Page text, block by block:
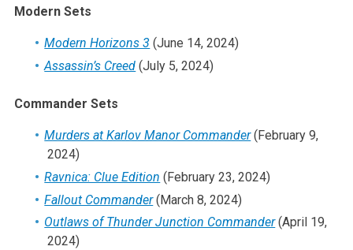
Modern Sets
Modern Horizons 3 (June 14, 2024)
Assassin’s Creed (July 5, 2024)
Commander Sets
Murders at Karlov Manor Commander(February 9,
2024)
Ravnica: Clue Edition (February 23, 2024)
Fallout Commander(March 8, 2024)
Outlaws of Thunder Junction Commander(April 19,
2024)